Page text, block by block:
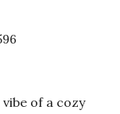
of a cozy